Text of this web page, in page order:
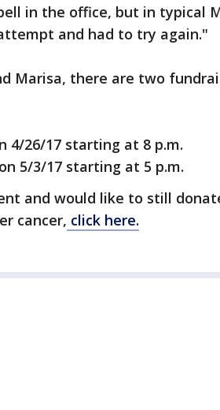
in the office, but in typical
and had to try again."
Marisa, there are two
4/26/17 starting at 8 p.m.
5/3/17 starting at 5 p.m.
and would like to still
cancer, click here.